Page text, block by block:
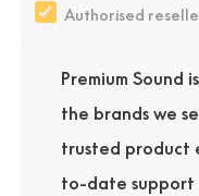
Authorised
Premium Sound
the brands we
trusted product
to-date support